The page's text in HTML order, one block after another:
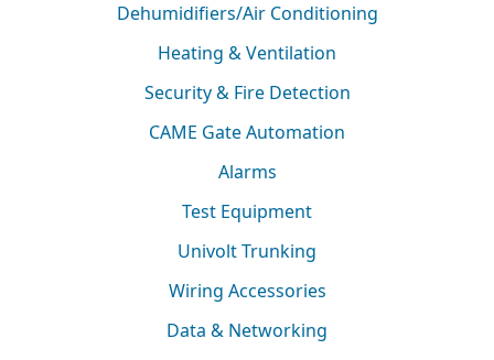
Dehumidifiers/Air Conditioning
Heating & Ventilation
Security & Fire Detection
CAME Gate Automation
Alarms
Test Equipment
Univolt Trunking
Wiring Accessories
Data & Networking